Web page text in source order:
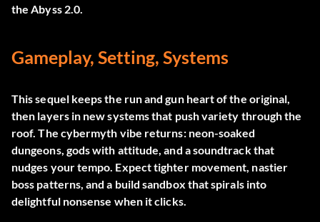
the Abyss 2.0.
Gameplay, Setting, Systems
This sequel keeps the run and gun heart of the original,
then layers in new systems that push variety through the
roof. The cybermyth vibe returns: neon-soaked
dungeons, gods with attitude, and a soundtrack that
nudges your tempo. Expect tighter movement, nastier
boss patterns, and a build sandbox that spirals into
delightful nonsense when it clicks.